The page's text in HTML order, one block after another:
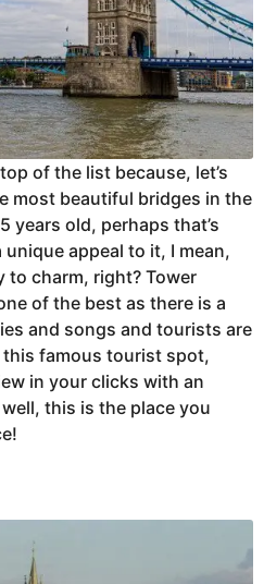
of the list because, let’s
most beautiful bridges in the
years old, perhaps that’s
appeal to it, I mean,
to charm, right? Tower
of the best as there is a
and songs and tourists are
famous tourist spot,
in your clicks with an
this is the place you